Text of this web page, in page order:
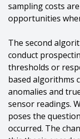
sampling costs
opportunities
The second
conduct
thresholds or
based algorithms
anomalies and
sensor readings.
poses the
occurred. The